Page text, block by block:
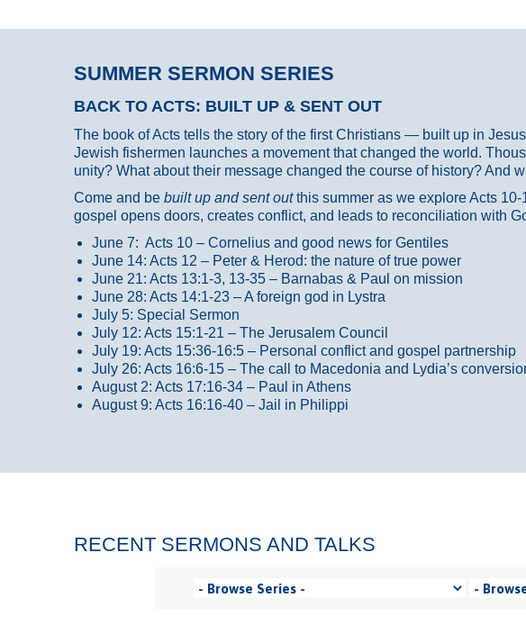
SUMMER SERMON SERIES
BACK TO ACTS: BUILT UP & SENT OUT
The book of Acts tells the story of the first Christians — built up in
Jewish fishermen launches a movement that changed the world.
unity? What about their message changed the course of history? And
Come and be built up and sent outthis summer as we explore Acts
gospel opens doors, creates conflict, and leads to reconciliation with
June 7: Acts 10 – Cornelius and good news for Gentiles
June 14: Acts 12 – Peter & Herod: the nature of true power
June 21: Acts 13:1-3, 13-35 – Barnabas & Paul on mission
June 28: Acts 14:1-23 – A foreign god in Lystra
July 5: Special Sermon
July 12: Acts 15:1-21 – The Jerusalem Council
July 19: Acts 15:36-16:5 – Personal conflict and gospel partnership
July 26: Acts 16:6-15 – The call to Macedonia and Lydia’s
August 2: Acts 17:16-34 – Paul in Athens
August 9: Acts 16:16-40 – Jail in Philippi
RECENT SERMONS AND TALKS